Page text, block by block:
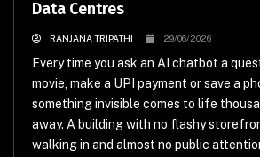
Data Centres
RANJANA TRIPATHI 29/06/2026
Every time you ask an AI chatbot a
movie, make a UPI payment or save a
something invisible comes to life
away. A building with no flashy
walking in and almost no public